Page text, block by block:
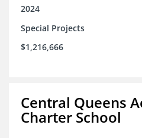
2024
Special Projects
$1,216,666
Central Queens
Charter School